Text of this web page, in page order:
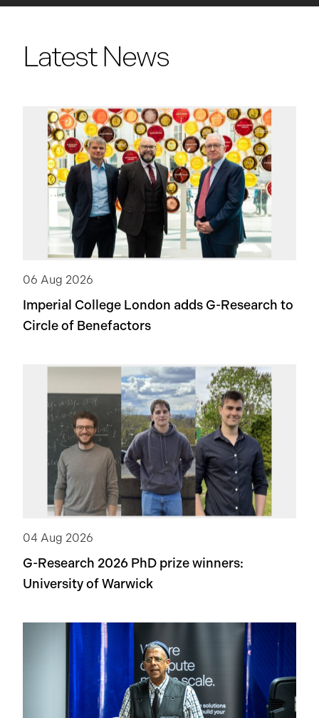
Latest News
06 Aug 2026
Imperial College London adds G-Research to
Circle of Benefactors
04 Aug 2026
G-Research 2026 PhD prize winners:
University of Warwick